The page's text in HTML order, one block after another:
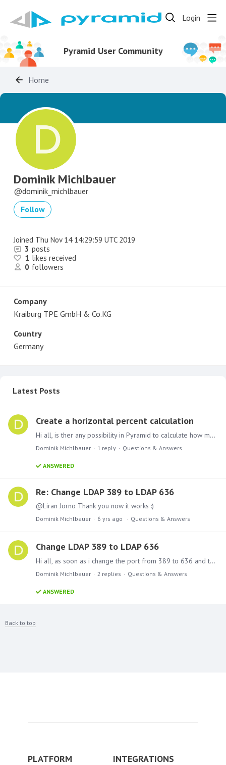
Login
Pyramid User Community
Home
Dominik Michlbauer
dominik_michlbauer
Follow
Joined Thu Nov 14 14:29:59 UTC 2019
3 posts
1 likes received
0 followers
Company
Kraiburg TPE GmbH & Co.KG
Country
Germany
Latest Posts
Create a horizontal percent calculation
Hi all, is ther any possibility in Pyramid to calculate how many percent 21 - others form the sub total is? I would like to create a new culomn in wich Pyrmaid should wirte the percent for every…
Dominik Michlbauer 1 reply Questions & Answers
ANSWERED
Re: Change LDAP 389 to LDAP 636
@Liran Jorno Thank you now it works :)
Dominik Michlbauer 6 yrs ago Questions & Answers
Change LDAP 389 to LDAP 636
Hi all, as soon as i change the port from 389 to 636 and the LDAP address to LDAPS in the domain settings, the connection no longer works. Does the port 636 in Pyramid not work?
Dominik Michlbauer 2 replies Questions & Answers
ANSWERED
Back to top
PLATFORM INTEGRATIONS